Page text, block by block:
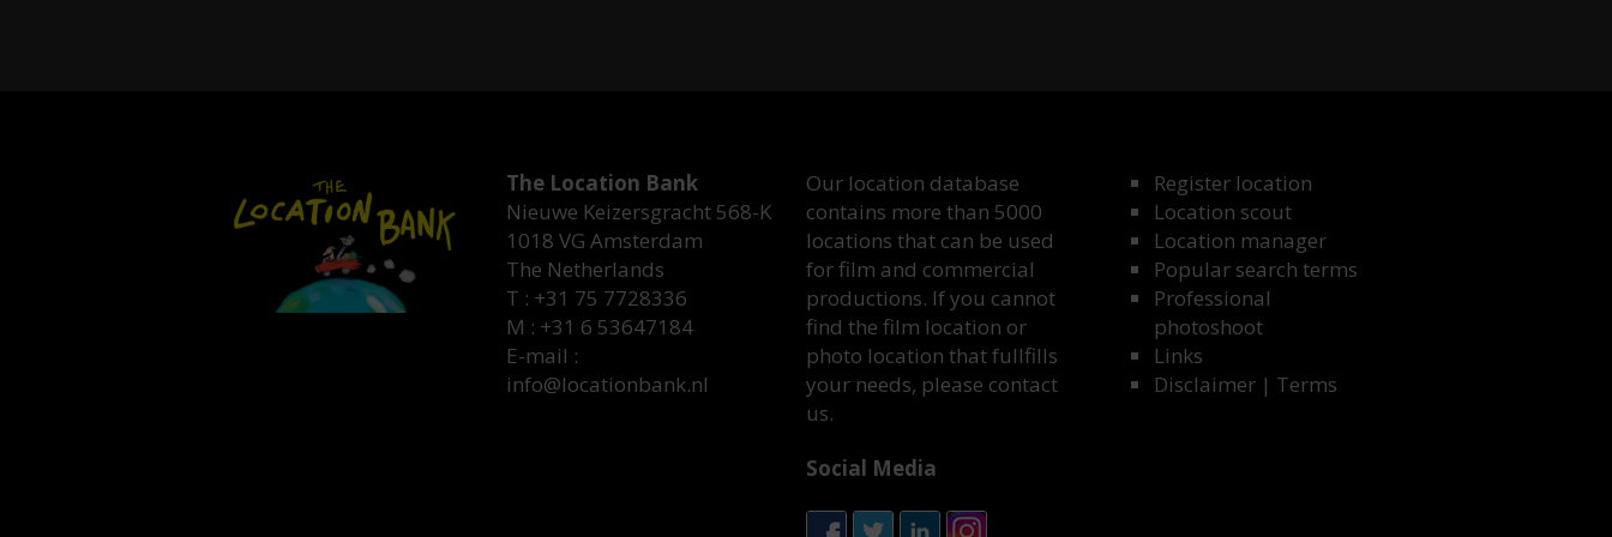
The Location Bank
Nieuwe Keizersgracht 568-K
1018 VG Amsterdam
The Netherlands
T : +31 75 7728336
M : +31 6 53647184
E-mail :
info@locationbank.nl
Our location database
contains more than 5000
locations that can be used
for film and commercial
productions. If you cannot
find the film location or
photo location that fullfills
your needs, please contact
us.
Social Media
Register location
Location scout
Location manager
Popular search terms
Professional
photoshoot
Links
Disclaimer | Terms